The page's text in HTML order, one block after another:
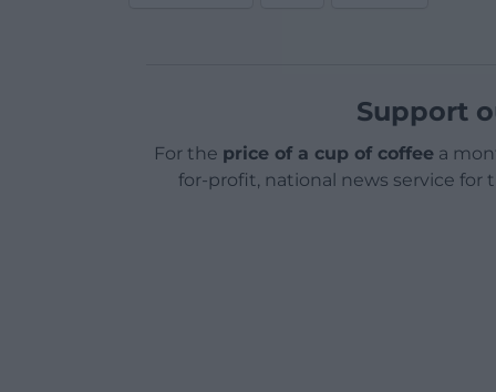
Support
For the price of a cup of coffeea
for-profit, national news service for